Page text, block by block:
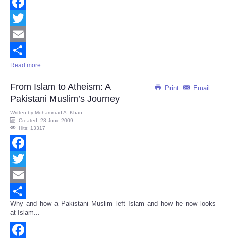
Facebook
Twitter
Email
Share
Read more ...
Print Email
From Islam to Atheism: A
Pakistani Muslim’s Journey
Written by Mohammad A. Khan
Created: 28 June 2009
Hits: 13317
Facebook
Twitter
Email
Share
Why and how a Pakistani Muslim left Islam and how he now looks
at Islam...